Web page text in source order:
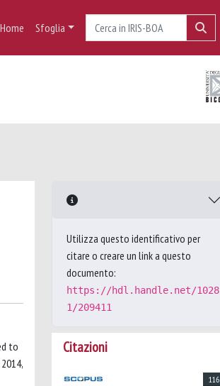
Home Sfoglia
to
Utilizza questo identificativo per
citare o creare un link a questo
documento:
https://hdl.handle.net/1028
1/209411
Citazioni
116